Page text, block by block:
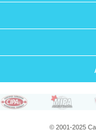
© 2001-2025